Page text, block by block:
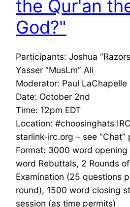
the Qur'an
God?"
Participants: Joshua
Yasser “MusLm” Ali
Moderator: Paul LaChapelle
Date: October 2nd
Time: 12pm EDT
Location: #choosinghats
starlink-irc.org – see
Format: 3000 word
word Rebuttals, 2 Rounds
Examination (25 questions
round), 1500 word closing
session (as time permits)